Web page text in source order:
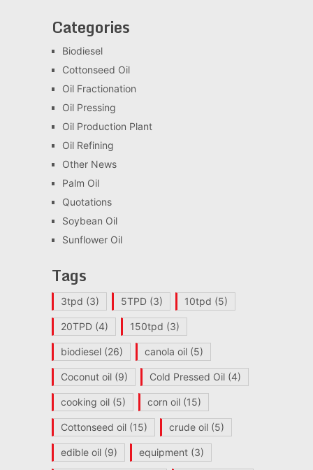
Categories
Biodiesel
Cottonseed Oil
Oil Fractionation
Oil Pressing
Oil Production Plant
Oil Refining
Other News
Palm Oil
Quotations
Soybean Oil
Sunflower Oil
Tags
3tpd (3) 5TPD(3) 10tpd (5)
20TPD(4) 150tpd (3)
biodiesel(26) canola oil(5)
Coconut oil(9) Cold Pressed Oil(4)
cooking oil(5) corn oil(15)
Cottonseed oil(15) crude oil(5)
edible oil(9) equipment(3)